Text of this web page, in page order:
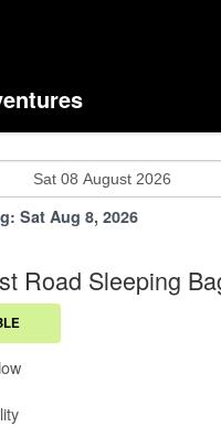
Sat Aug 8, 2026
Road Sleeping